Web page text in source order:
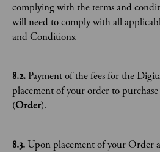
complying with the terms and
will need to comply with all
and Conditions.
8.2. Payment of the fees for the
placement of your order to
(Order).
8.3.Upon placement of your Order